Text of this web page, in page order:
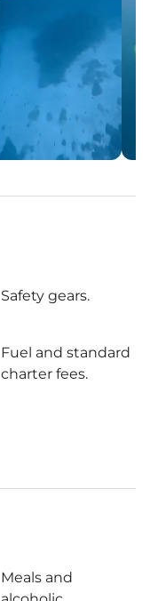
Safety gears.
Fuel and standard
charter fees.
Meals and